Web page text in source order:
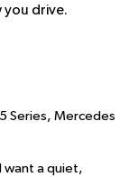
you drive.
Series, Mercedes
want a quiet,